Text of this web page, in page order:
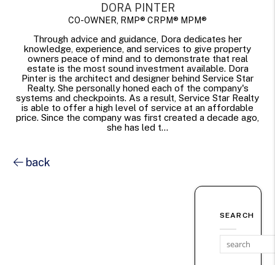
DORA PINTER
CO-OWNER, RMP® CRPM® MPM®
Through advice and guidance, Dora dedicates her
knowledge, experience, and services to give property
owners peace of mind and to demonstrate that real
estate is the most sound investment available. Dora
Pinter is the architect and designer behind Service Star
Realty. She personally honed each of the company's
systems and checkpoints. As a result, Service Star Realty
is able to offer a high level of service at an affordable
price. Since the company was first created a decade ago,
she has led t...
back
SEARCH